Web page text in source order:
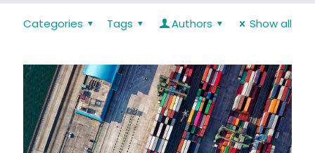
Categories Tags Authors Show all